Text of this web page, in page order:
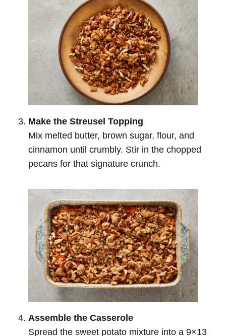
Make the Streusel Topping
Mix melted butter, brown sugar, flour, and
cinnamon until crumbly. Stir in the chopped
pecans for that signature crunch.
Assemble the Casserole
Spread the sweet potato mixture into a 9×13